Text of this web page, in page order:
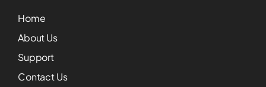
Home
About Us
Support
Contact Us